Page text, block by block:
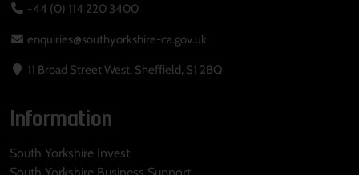
+44 (0) 114 220 3400
enquiries@southyorkshire-ca.gov.uk
11 Broad Street West, Sheffield, S1 2BQ
Information
South Yorkshire Invest
South Yorkshire Business Support